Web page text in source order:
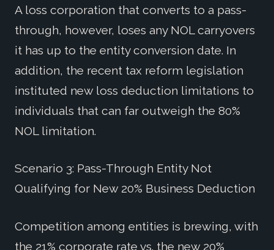
A loss corporation that converts to a pass-
through, however, loses any NOL carryovers
it has up to the entity conversion date. In
addition, the recent tax reform legislation
instituted new loss deduction limitations to
individuals that can far outweigh the 80%
NOL limitation.
Scenario 3: Pass-Through Entity Not
Qualifying for New 20% Business Deduction
Competition among entities is brewing, with
the 21% corporate rate vs. the new 20%